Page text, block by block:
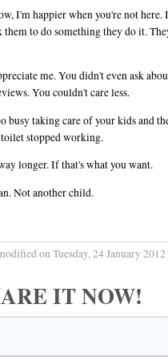
I'm happier when you're not here.
them to do something they do it.
me. You didn't even ask
You couldn't care less.
busy taking care of your kids and
stopped working.
longer. If that's what you want.
Not another child.
on Tuesday, 24 January
IT NOW!